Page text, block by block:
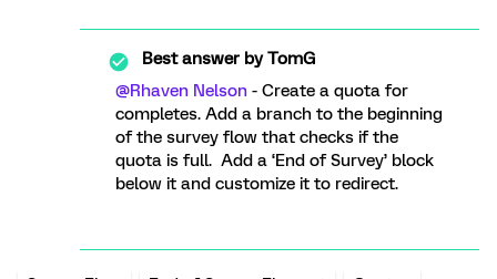
Best answer byTomG
@Rhaven Nelson - Create a quota for
completes. Add a branch to the beginning
of the survey flow that checks if the
quota is full. Add a ‘End of Survey’ block
below it and customize it to redirect.